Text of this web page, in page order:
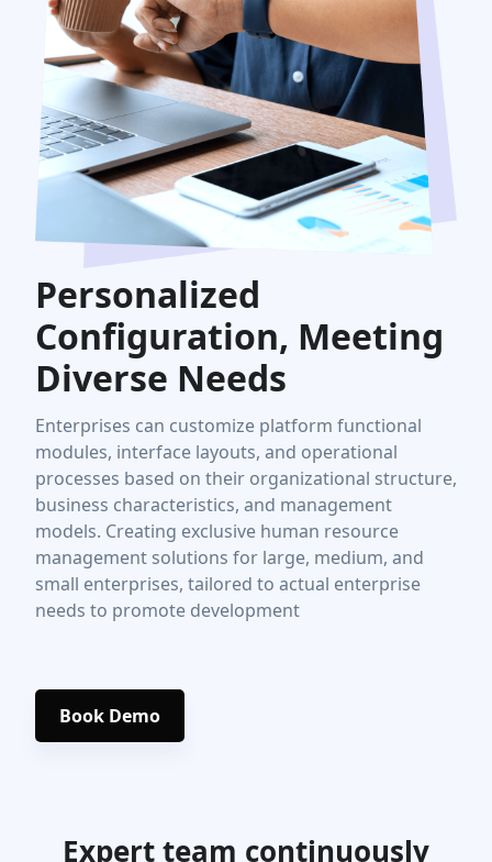
Personalized
Configuration, Meeting
Diverse Needs
Enterprises can customize platform functional
modules, interface layouts, and operational
processes based on their organizational structure,
business characteristics, and management
models. Creating exclusive human resource
management solutions for large, medium, and
small enterprises, tailored to actual enterprise
needs to promote development
Book Demo
Expert team continuously